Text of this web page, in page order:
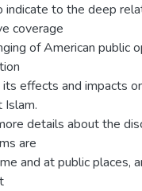
indicate to the deep
coverage
of American public
effects and impacts
Islam.
details about the
are
and at public places,